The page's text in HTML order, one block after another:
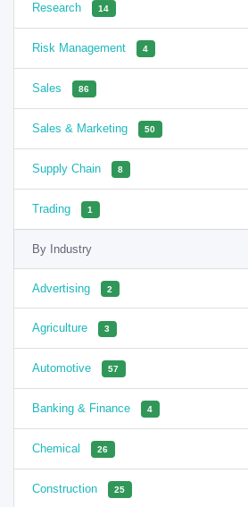
Research 14
Risk Management 4
Sales 86
Sales & Marketing 50
Supply Chain 8
Trading 1
By Industry
Advertising 2
Agriculture 3
Automotive 57
Banking & Finance 4
Chemical 26
Construction 25